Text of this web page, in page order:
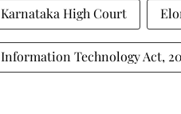
Karnataka High Court
Information Technology Act,